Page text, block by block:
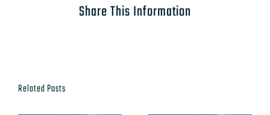
Share This Information
Related Posts